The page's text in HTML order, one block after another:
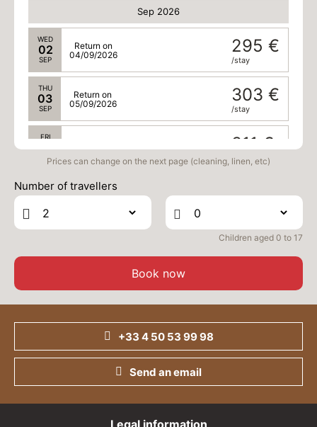
Sep 2026
WED
02
SEP
295 €
/stay
Return on
04/09/2026
THU
03
SEP
303 €
/stay
Return on
05/09/2026
FRI
04
SEP
311 €
/stay
06/09/2026
SAT
05 311 €
Return on
Prices can change on the next page (cleaning, linen, etc)
Number of travellers
Children aged 0 to 17
Book now
+33 4 50 53 99 98
Send an email
Legal information